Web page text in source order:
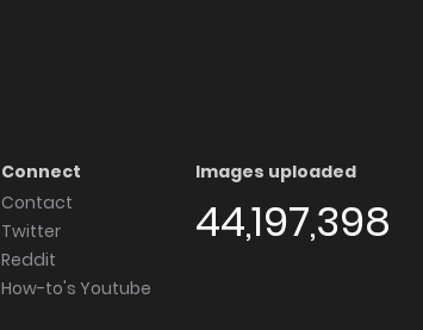
Connect
Contact
Twitter
Reddit
How-to's Youtube
Images uploaded
44,197,398